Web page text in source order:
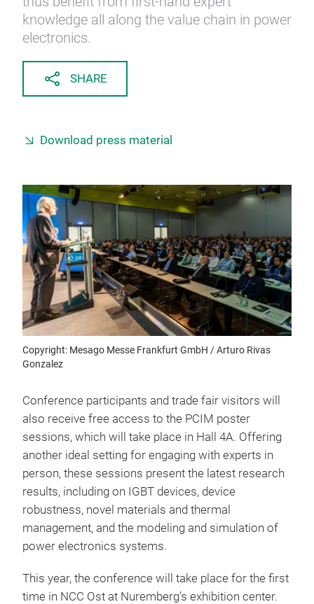
knowledge all along the value chain in power
electronics.
SHARE
Download press material
Copyright: Mesago Messe Frankfurt GmbH / Arturo Rivas
Gonzalez
Conference participants and trade fair visitors will
also receive free access to the PCIM poster
sessions, which will take place in Hall 4A. Offering
another ideal setting for engaging with experts in
person, these sessions present the latest research
results, including on IGBT devices, device
robustness, novel materials and thermal
management, and the modeling and simulation of
power electronics systems.
This year, the conference will take place for the first
time in NCC Ost at Nuremberg’s exhibition center.